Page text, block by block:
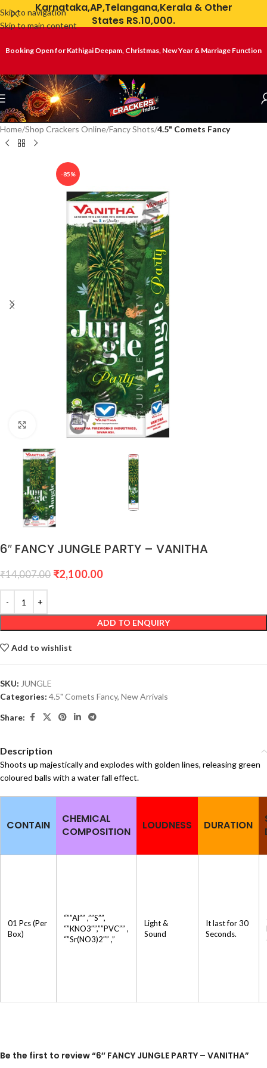
Skip to navigation
Skip to main content
Karnataka,AP,Telangana,Kerala & Other
States RS.10,000.
Booking Open for Kathigai Deepam, Christmas, New Year & Marriage Function
Home Shop Crackers Online Fancy Shots 4.5" Comets Fancy
-85%
Click to enlarge
6″ FANCY JUNGLE PARTY – VANITHA
₹14,007.00 ₹2,100.00
ADD TO ENQUIRY
Add to wishlist
SKU: JUNGLE
Categories: 4.5" Comets Fancy, New Arrivals
Share:
Description
Shoots up majestically and explodes with golden lines, releasing green
coloured balls with a water fall effect.
CONTAIN
CHEMICAL
COMPOSITION
LOUDNESS DURATION
01 Pcs (Per
Box)
“””Al”” ,””S””,
“”KNO3″”,””PVC”” ,
“”Sr(NO3)2″” ,”
Light &
Sound
It last for 30
Seconds.
Be the first to review “6″ FANCY JUNGLE PARTY – VANITHA”